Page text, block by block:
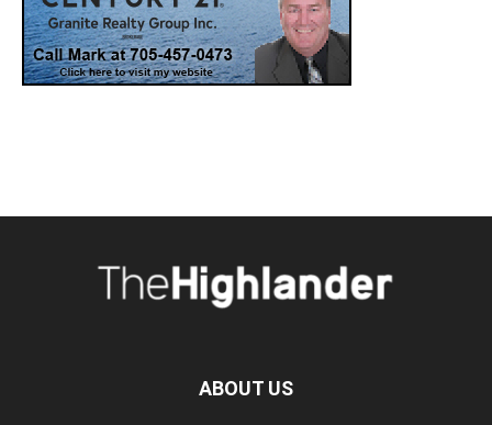
ABOUT US